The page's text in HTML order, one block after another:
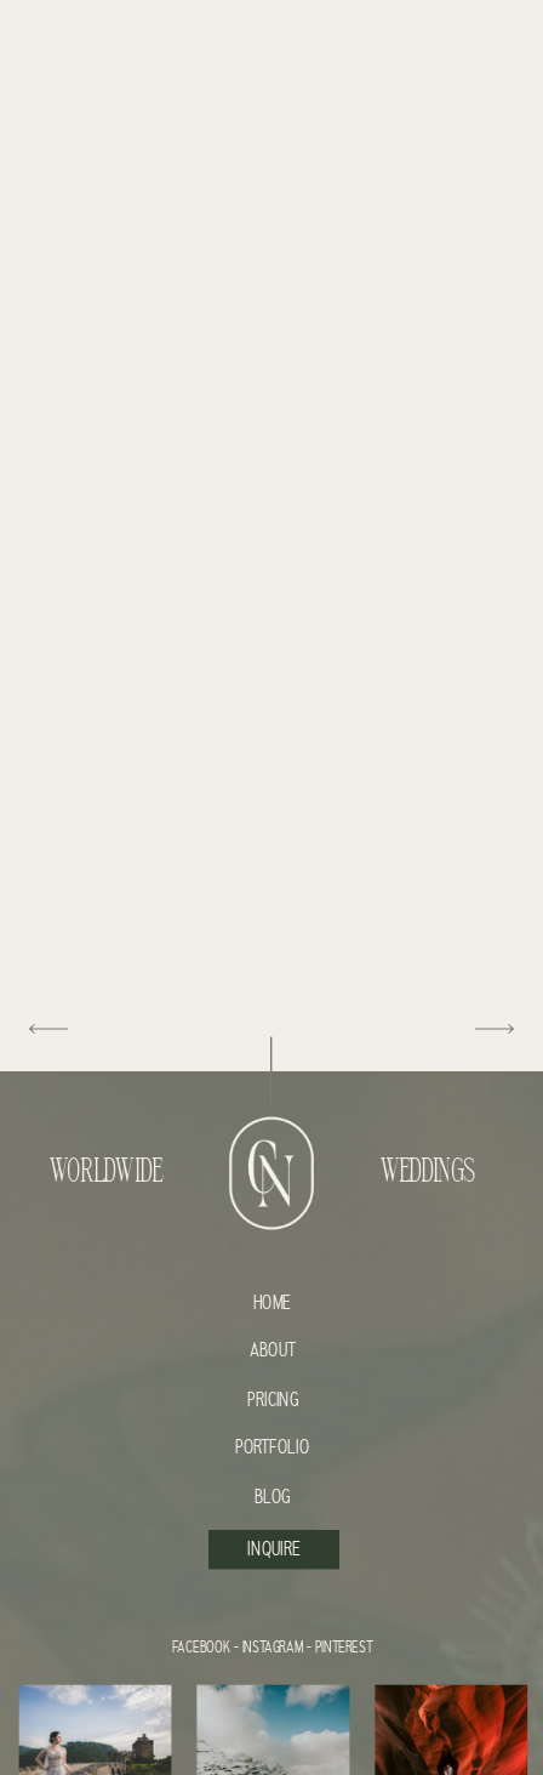
INQUIRE
HOME
ABOUT
FACEBOOK-INSTAGRAM-PINTEREST
PORTFOLIO
BLOG
WORLDWIDE WEDDINGS
PRICING